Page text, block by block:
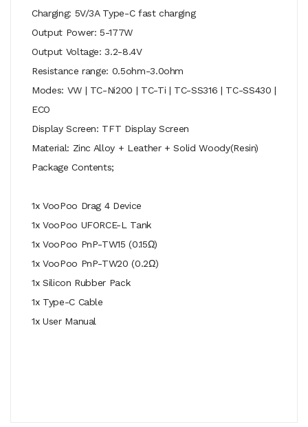
Charging: 5V/3A Type-C fast charging
Output Power: 5-177W
Output Voltage: 3.2-8.4V
Resistance range: 0.5ohm-3.0ohm
Modes: VW | TC-Ni200 | TC-Ti | TC-SS316 | TC-SS430 |
ECO
Display Screen: TFT Display Screen
Material: Zinc Alloy + Leather + Solid Woody(Resin)
Package Contents;
1x VooPoo Drag 4 Device
1x VooPoo UFORCE-L Tank
1x VooPoo PnP-TW15 (0.15Ω)
1x VooPoo PnP-TW20 (0.2Ω)
1x Silicon Rubber Pack
1x Type-C Cable
1x User Manual